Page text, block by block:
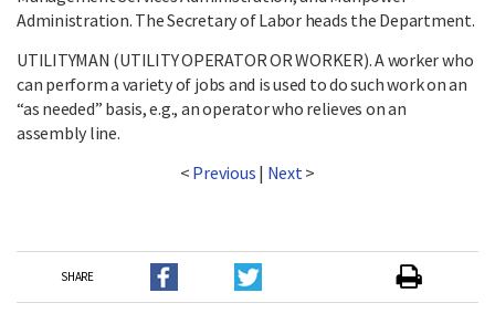
Administration. The Secretary of Labor heads the Department.
UTILITYMAN (UTILITY OPERATOR OR WORKER). A worker who
can perform a variety of jobs and is used to do such work on an
“as needed” basis, e.g., an operator who relieves on an
assembly line.
< Previous | Next >
SHARE